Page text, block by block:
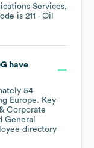
Services,
is 211 - Oil
have
54
Europe. Key
Corporate
General
directory